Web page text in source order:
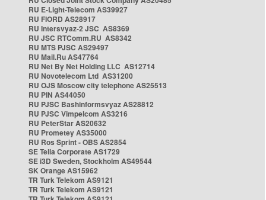
RU E-Light-Telecom AS39927
RU FIORD AS28917
RU Intersvyaz-2 JSC AS8369
RU JSC RTComm.RU AS8342
RU MTS PJSC AS29497
RU Mail.Ru AS47764
RU Net By Net Holding LLC AS12714
RU Novotelecom Ltd AS31200
RU OJS Moscow city telephone AS25513
RU PIN AS44050
RU PJSC Bashinformsvyaz AS28812
RU PJSC Vimpelcom AS3216
RU PeterStar AS20632
RU Prometey AS35000
RU Ros Sprint - OBS AS2854
SE Telia Corporate AS1729
SE i3D Sweden, Stockholm AS49544
SK Orange AS15962
TR Turk Telekom AS9121
TR Turk Telekom AS9121